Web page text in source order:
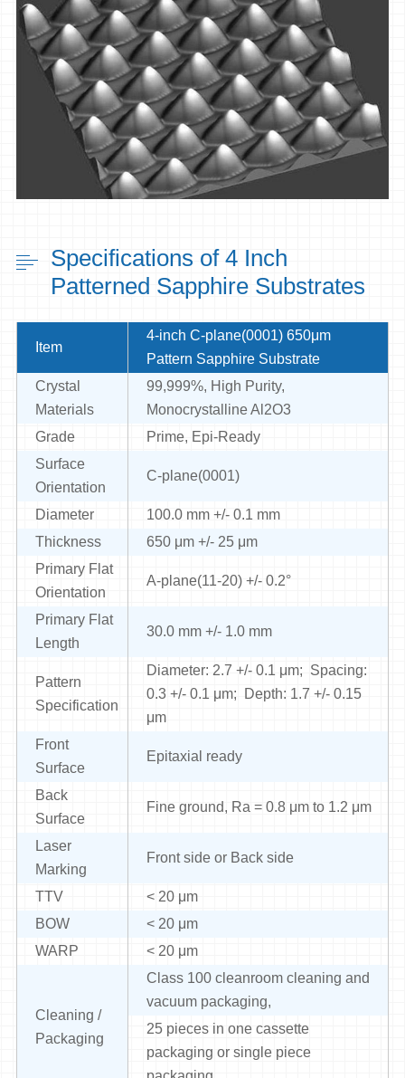
Specifications of 4 Inch
Patterned Sapphire Substrates
Item
4-inch C-plane(0001) 650μm
Pattern Sapphire Substrate
Crystal
Materials
99,999%, High Purity,
Monocrystalline Al2O3
Grade
Prime, Epi-Ready
Surface
Orientation
C-plane(0001)
Diameter
100.0 mm +/- 0.1 mm
Thickness
650 μm +/- 25 μm
Primary Flat
Orientation
A-plane(11-20) +/- 0.2°
Primary Flat
Length
30.0 mm +/- 1.0 mm
Pattern
Specification
Diameter: 2.7 +/- 0.1 μm; Spacing:
0.3 +/- 0.1 μm; Depth: 1.7 +/- 0.15
μm
Front
Surface
Epitaxial ready
Back
Surface
Fine ground, Ra = 0.8 μm to 1.2 μm
Laser
Marking
Front side or Back side
TTV
< 20 μm
BOW
< 20 μm
WARP
< 20 μm
Cleaning /
Packaging
Class 100 cleanroom cleaning and
vacuum packaging,
25 pieces in one cassette
packaging or single piece